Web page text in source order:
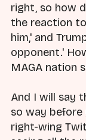
right, so how
the reaction
him,' and
opponent.'
MAGA nation
And I will say
so way before
right-wing